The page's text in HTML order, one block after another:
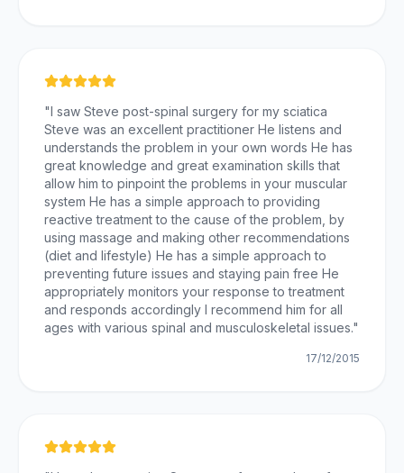
"I saw Steve post-spinal surgery for my sciatica
Steve was an excellent practitioner He listens and
understands the problem in your own words He has
great knowledge and great examination skills that
allow him to pinpoint the problems in your muscular
system He has a simple approach to providing
reactive treatment to the cause of the problem, by
using massage and making other recommendations
(diet and lifestyle) He has a simple approach to
preventing future issues and staying pain free He
appropriately monitors your response to treatment
and responds accordingly I recommend him for all
ages with various spinal and musculoskeletal issues."
17/12/2015